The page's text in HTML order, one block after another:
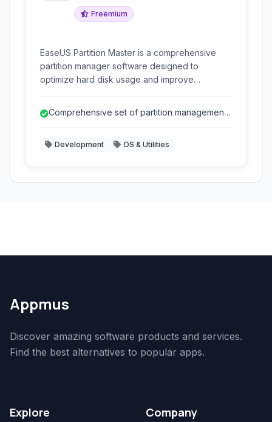
Freemium
EaseUS Partition Master is a comprehensive
partition manager software designed to
optimize hard disk usage and improve
format, and hide partitions with ease. It supports
external hard drives, USB drives, and more.
Comprehensive set of partition management
Development OS & Utilities
Appmus
Discover amazing software products and services.
Find the best alternatives to popular apps.
Explore Company